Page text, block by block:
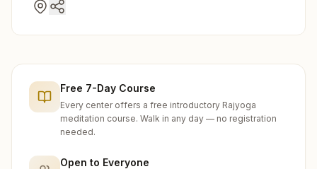
Free 7-Day Course
Every center offers a free introductory Rajyoga
meditation course. Walk in any day — no registration
needed.
Open to Everyone